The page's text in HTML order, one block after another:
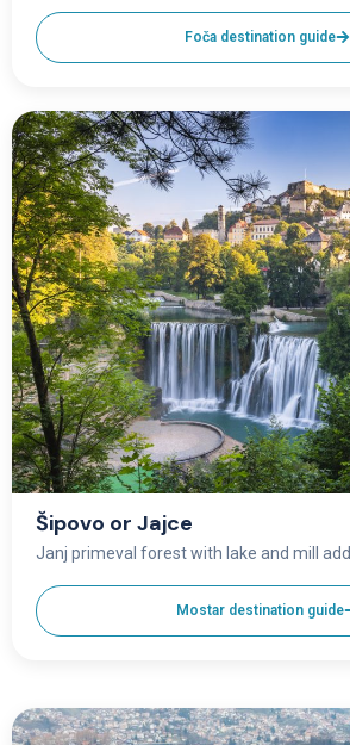
Foča destination guide
Šipovo or Jajce
Janj primeval forest with lake and mill
Mostar destination guide